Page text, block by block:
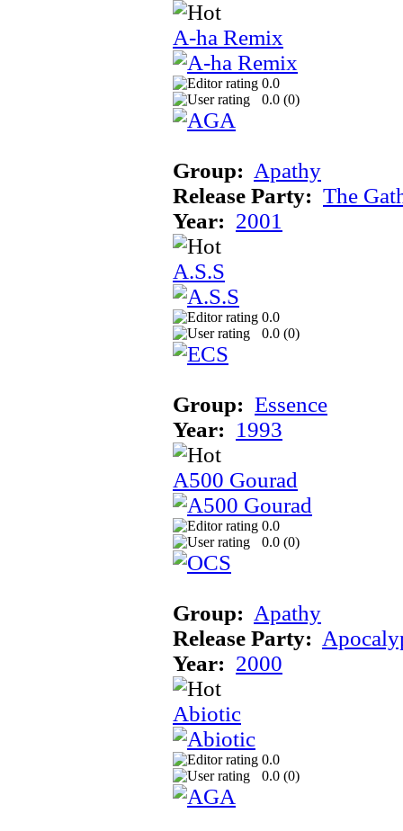
A-ha Remix
0.0
0.0 (0)
Group: Apathy
Release Party: The
Year: 2001
A.S.S
0.0
0.0 (0)
Group: Essence
Year: 1993
A500 Gourad
0.0
0.0 (0)
Group: Apathy
Release Party:
Year: 2000
Abiotic
0.0
0.0 (0)